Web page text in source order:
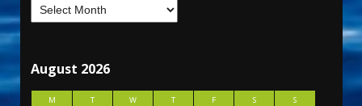
August 2026
M T W T F S
S